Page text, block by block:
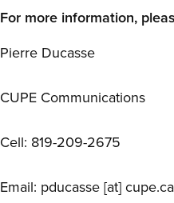
For more information,
Pierre Ducasse
CUPE Communications
Cell: 819-209-2675
Email: pducasse [at] cupe.ca